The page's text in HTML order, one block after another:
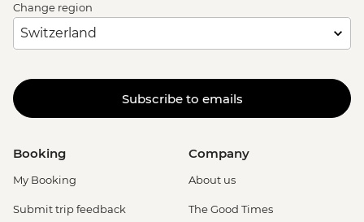
Change region
Subscribe to emails
Booking
My Booking
Submit trip feedback
Company
About us
The Good Times